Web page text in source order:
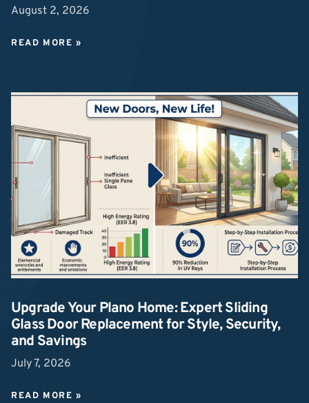
August 2, 2026
READ MORE »
Upgrade Your Plano Home: Expert Sliding
Glass Door Replacement for Style, Security,
and Savings
July 7, 2026
READ MORE »